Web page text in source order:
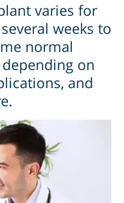
varies for
weeks to
normal
on
and